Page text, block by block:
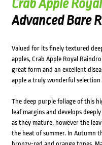
Crab Apple
Advanced Bare
Valued for its finely textured
apples, Crab Apple Royal
great form and an excellent
apple a truly wonderful
The deep purple foliage of this
leaf margins and develops
as they mature, however the
the heat of summer. In Autumn